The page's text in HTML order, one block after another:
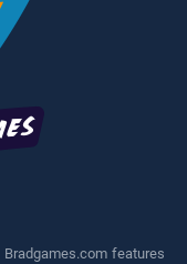
features